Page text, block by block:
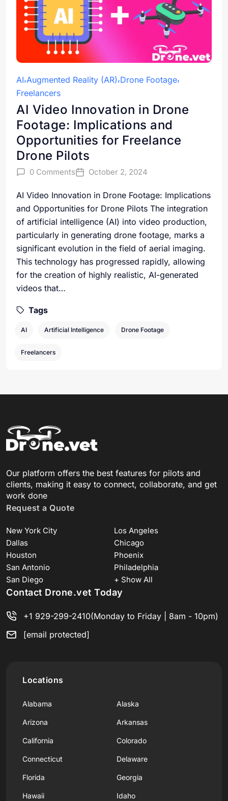
AI Augmented Reality (AR) Drone Footage
Freelancers
AI Video Innovation in Drone
Footage: Implications and
Opportunities for Freelance
Drone Pilots
0 Comments October 2, 2024
AI Video Innovation in Drone Footage: Implications
and Opportunities for Drone Pilots The integration
of artificial intelligence (AI) into video production,
particularly in generating drone footage, marks a
significant evolution in the field of aerial imaging.
This technology has progressed rapidly, allowing
for the creation of highly realistic, AI-generated
videos that…
Tags
AI Artificial Intelligence Drone Footage
Freelancers
Our platform offers the best features for pilots and
clients, making it easy to connect, collaborate, and get
work done
Request a Quote
New York City
Los Angeles
Dallas
Chicago
Houston
Phoenix
San Antonio
Philadelphia
San Diego
+ Show All
Contact Drone.vet Today
+1 929-299-2410(Monday to Friday | 8am - 10pm)
[email protected]
Locations
Alabama Alaska
Arizona Arkansas
California Colorado
Connecticut Delaware
Florida Georgia
Hawaii Idaho